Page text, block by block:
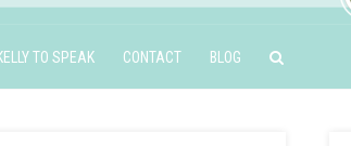
TO SPEAK CONTACT BLOG